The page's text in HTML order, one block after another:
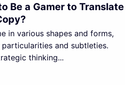
Be a Gamer to Translate
in various shapes and forms,
and subtleties.
thinking...